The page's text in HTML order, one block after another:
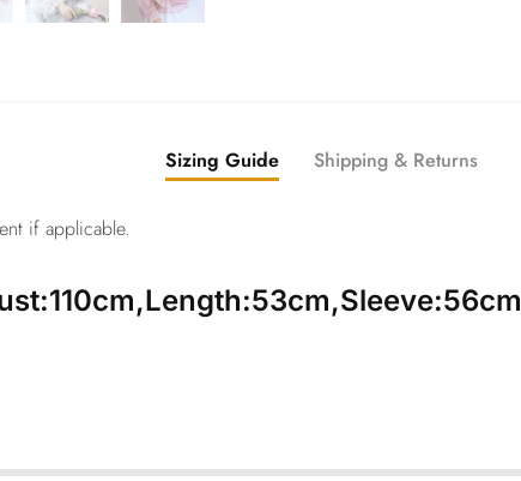
Sizing Guide Shipping & Returns
if applicable.